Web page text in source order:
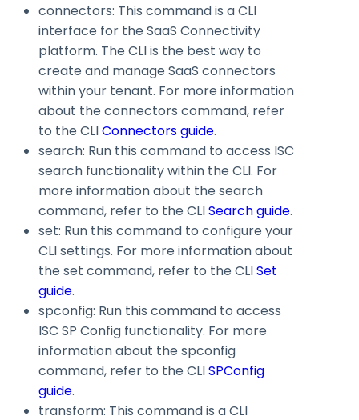
connectors: This command is a CLI
interface for the SaaS Connectivity
platform. The CLI is the best way to
create and manage SaaS connectors
within your tenant. For more information
about the connectors command, refer
to the CLIConnectors guide.
search: Run this command to access ISC
search functionality within the CLI. For
more information about the search
command, refer to the CLISearch guide.
set: Run this command to configure your
CLI settings. For more information about
the set command, refer to the CLISet
guide.
spconfig: Run this command to access
ISC SP Config functionality. For more
information about the spconfig
command, refer to the CLISPConfig
guide.
transform: This command is a CLI